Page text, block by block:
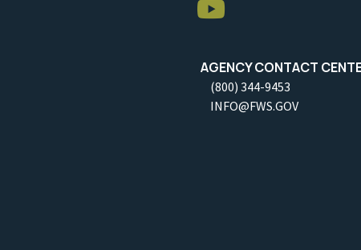
AGENCY CONTACT
(800) 344-9453
INFO@FWS.GOV